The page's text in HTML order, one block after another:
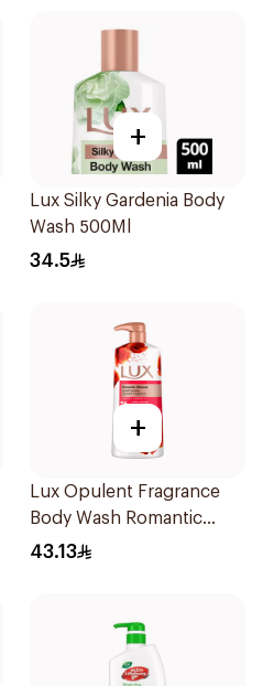
+
Lux Silky Gardenia Body
Wash 500Ml
34.5
+
Lux Opulent Fragrance
Body Wash Romantic
Hibiscus 700Ml
43.13